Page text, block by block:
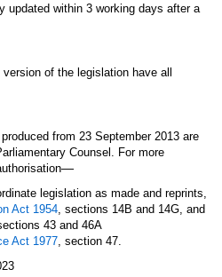
updated within 3 working days after a
of the legislation have all
from 23 September 2013 are
Counsel. For more
—
legislation as made and reprints,
Act 1954, sections 14B and 14G, and
43 and 46A
Act 1977, section 47.